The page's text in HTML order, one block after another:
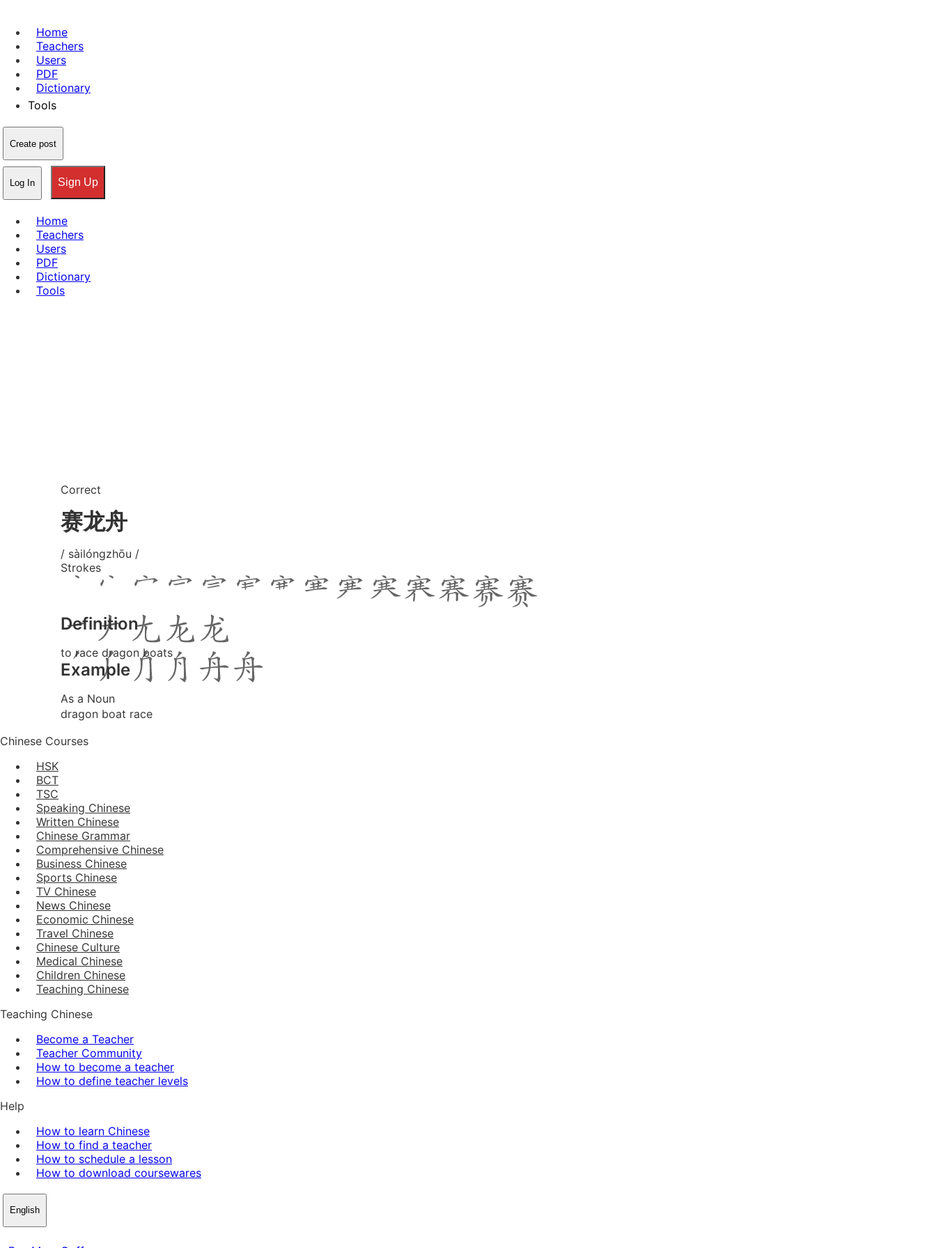
Home
Teachers
Users
PDF
Dictionary
Tools
Create post
Log In Sign Up
Home
Teachers
Users
PDF
Dictionary
Tools
Correct
赛龙舟
/ sàilóngzhōu /
Strokes
Definition
to race dragon boats
Example
As a Noun
dragon boat race
Chinese Courses
HSK
BCT
TSC
Speaking Chinese
Written Chinese
Chinese Grammar
Comprehensive Chinese
Business Chinese
Sports Chinese
TV Chinese
News Chinese
Economic Chinese
Travel Chinese
Chinese Culture
Medical Chinese
Children Chinese
Teaching Chinese
Teaching Chinese
Become a Teacher
Teacher Community
How to become a teacher
How to define teacher levels
Help
How to learn Chinese
How to find a teacher
How to schedule a lesson
How to download coursewares
English